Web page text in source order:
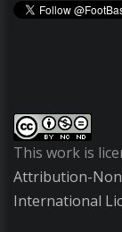
This work is
Attribution-
International